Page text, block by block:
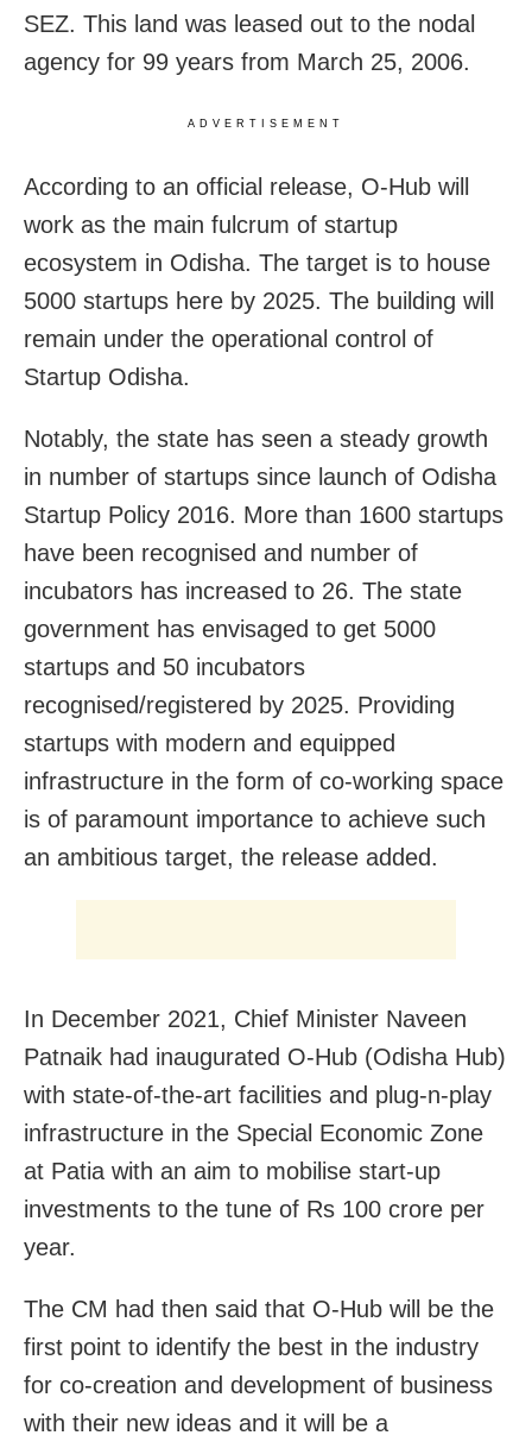
SEZ. This land was leased out to the nodal
agency for 99 years from March 25, 2006.
ADVERTISEMENT
According to an official release, O-Hub will
work as the main fulcrum of startup
ecosystem in Odisha. The target is to house
5000 startups here by 2025. The building will
remain under the operational control of
Startup Odisha.
Notably, the state has seen a steady growth
in number of startups since launch of Odisha
Startup Policy 2016. More than 1600 startups
have been recognised and number of
incubators has increased to 26. The state
government has envisaged to get 5000
startups and 50 incubators
recognised/registered by 2025. Providing
startups with modern and equipped
infrastructure in the form of co-working space
is of paramount importance to achieve such
an ambitious target, the release added.
In December 2021, Chief Minister Naveen
Patnaik had inaugurated O-Hub (Odisha Hub)
with state-of-the-art facilities and plug-n-play
infrastructure in the Special Economic Zone
at Patia with an aim to mobilise start-up
investments to the tune of Rs 100 crore per
year.
The CM had then said that O-Hub will be the
first point to identify the best in the industry
for co-creation and development of business
with their new ideas and it will be a